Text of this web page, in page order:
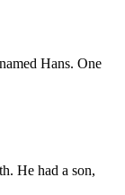
Hans. One
He had a son,